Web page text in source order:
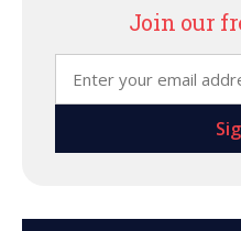
Join our